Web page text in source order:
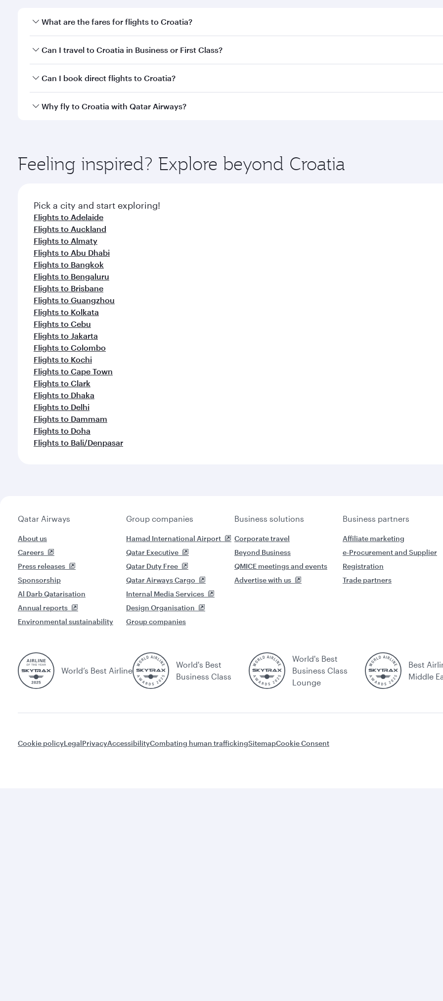
What are the fares for flights to Croatia?
Fares depend on your travel date, departure city and destination in Croatia. Plan ahead to choose the best
Can I travel to Croatia in Business or First Class?
Yes, you can travel to Croatia inBusiness Class,
whenever you like with Dine Anytime.
Can I book direct flights to Croatia?
Yes, Qatar Airways operates direct flights to destinations in Croatia.
Why fly to Croatia with Qatar Airways?
ingredients and inspired by global flavours.
Feeling inspired? Explore beyond Croatia
Pick a city and start exploring!
Flights to Adelaide
Flights to Auckland
Flights to Almaty
Flights to Abu Dhabi
Flights to Bangkok
Flights to Bengaluru
Flights to Brisbane
Flights to Guangzhou
Flights to Kolkata
Flights to Cebu
Flights to Jakarta
Flights to Colombo
Flights to Kochi
Flights to Cape Town
Flights to Clark
Flights to Dhaka
Flights to Delhi
Flights to Dammam
Flights to Doha
Flights to Bali/Denpasar
Qatar Airways
About us
Careers
Press releases
Sponsorship
Al Darb Qatarisation
Annual reports
Environmental sustainability
Group companies
Hamad International Airport
Qatar Executive
Qatar Duty Free
Qatar Airways Cargo
Internal Media Services
Design Organisation
Group companies
Business solutions
Corporate travel
Beyond Business
QMICE meetings and events
Advertise with us
Business partners
Affiliate marketing
e-Procurement and Supplier
Registration
Trade partners
World’s Best Airline
World's Best
Business Class
World's Best
Business Class
Lounge
Best
Middle
Cookie policyLegalPrivacyAccessibilityCombating human traffickingSitemapCookie Consent